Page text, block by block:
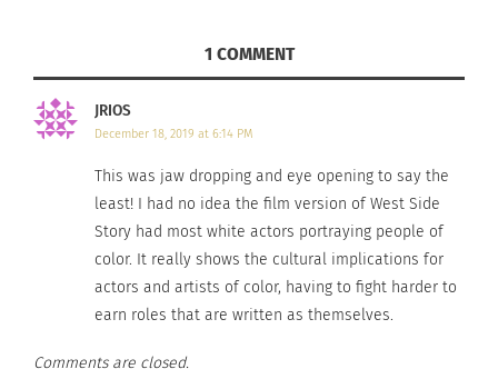
opportunities that life in the United States can
give them, while the men are considerably
disheartened by the institutional racism that was
especially prominent during the late 1950s. The
, written by Stephen Sondheim, notably
mention the prominence of ethnocentrism in the
U.S., singing “Life is all right in America/If you’re
all white in America.”
As the musical number continues, the group
weighs the opportunities available in this new
1 COMMENT
JRIOS
December 18, 2019 at 6:14 PM
This was jaw dropping and eye opening to say the
least! I had no idea the film version of West Side
Story had most white actors portraying people of
color. It really shows the cultural implications for
actors and artists of color, having to fight harder to
earn roles that are written as themselves.
Comments are closed.